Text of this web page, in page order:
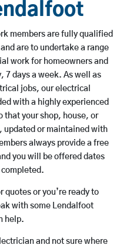
members are fully qualified
are to undertake a range
work for homeowners and
7 days a week. As well as
jobs, our electrical
with a highly experienced
that your shop, house, or
updated or maintained with
always provide a free
you will be offered dates
quotes or you’re ready to
with some Lendalfoot
help.
and not sure where